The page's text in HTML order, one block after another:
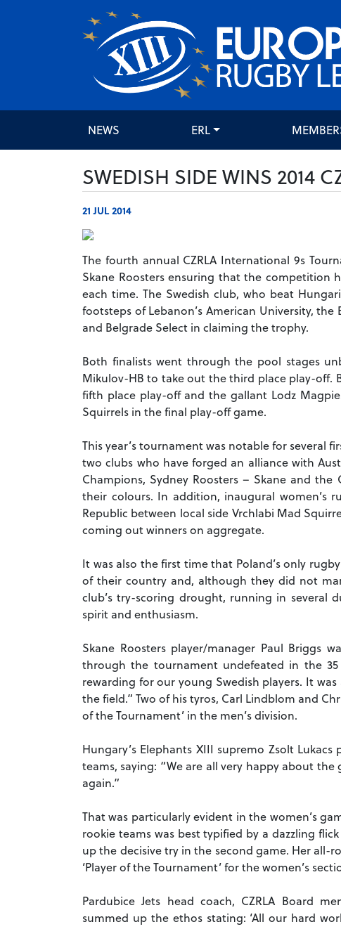
NEWS ERL
SWEDISH SIDE WINS 2014
21 JUL 2014
The fourth annual CZRLA International 9s
Skane Roosters ensuring that the
each time.The Swedish club, who beat
footsteps of Lebanon’s American University,
and Belgrade Select in claiming the trophy.
Both finalists went through the pool stages
Mikulov-HB to take out the third place play-off.
fifth place play-off and the gallant Lodz
Squirrels in the final play-off game.
This year’s tournament was notable for several
two clubs who have forged an alliance with
Champions, Sydney Roosters – Skane and
their colours. In addition, inaugural women’s
Republic between local side Vrchlabi Mad
coming out winners on aggregate.
It was also the first time that Poland’s only
of their country and, although they did not
club’s try-scoring drought, running in several
spirit and enthusiasm.
Skane Roosters player/manager Paul Briggs
through the tournament undefeated in the
rewarding for our young Swedish players. It
the field.” Two of his tyros, Carl Lindblom and
of the Tournament’ in the men’s division.
Hungary’s Elephants XIII supremo Zsolt
teams, saying: “We are all very happy about
again.”
That was particularly evident in the women’s
rookie teams was best typified by a dazzling
up the decisive try in the second game. Her all-
‘Player of the Tournament’ for the women’s
Pardubice Jets head coach, CZRLA Board
summed up the ethos stating: ‘All our hard